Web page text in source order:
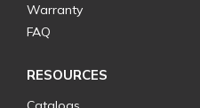
Warranty
FAQ
RESOURCES